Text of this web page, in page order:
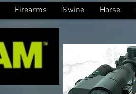
Firearms Swine Horse